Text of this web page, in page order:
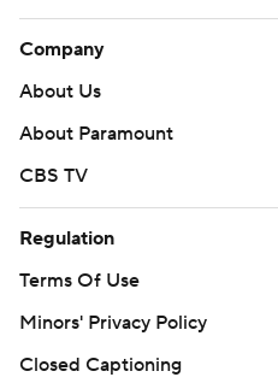
Company
About Us
About Paramount
CBS TV
Regulation
Terms Of Use
Minors' Privacy Policy
Closed Captioning